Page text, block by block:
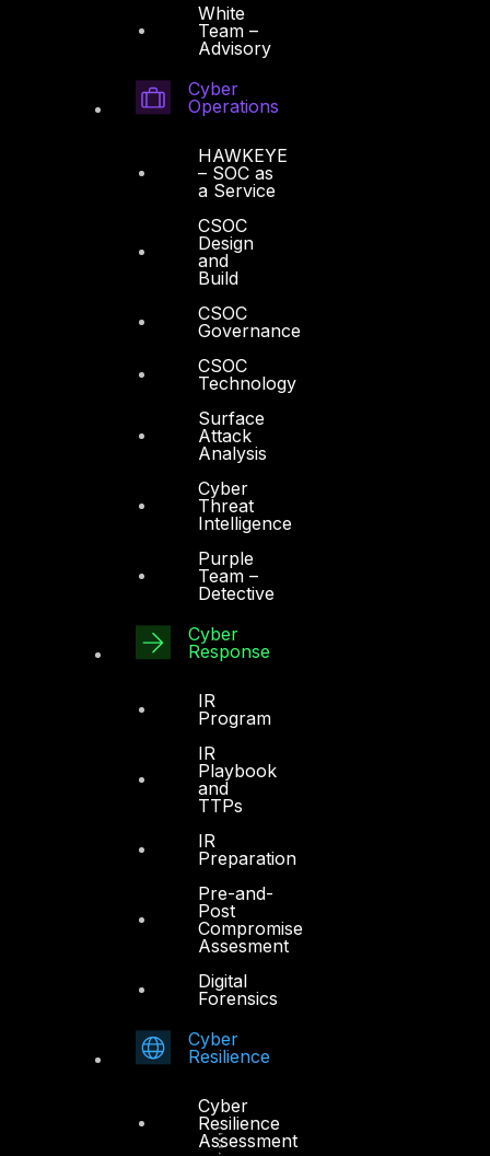
White
Team –
Advisory
Cyber
Operations
HAWKEYE
– SOC as
a Service
CSOC
Design
and
Build
CSOC
Governance
CSOC
Technology
Surface
Attack
Analysis
Cyber
Threat
Intelligence
Purple
Team –
Detective
Cyber
Response
IR
Program
IR
Playbook
and
TTPs
IR
Preparation
Pre-and-
Post
Compromise
Assesment
Digital
Forensics
Cyber
Resilience
Cyber
Resilience
Assessment